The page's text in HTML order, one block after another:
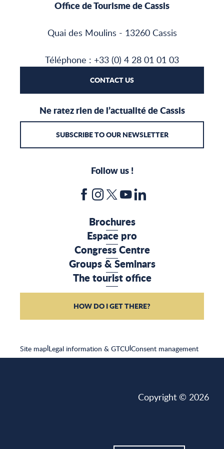
Office de Tourisme de Cassis
Quai des Moulins - 13260 Cassis
Téléphone : +33 (0) 4 28 01 01 03
CONTACT US
Ne ratez rien de l’actualité de Cassis
SUBSCRIBE TO OUR NEWSLETTER
Follow us !
Site map|Legal information & GTCU|Consent management
Brochures
Espace pro
Congress Centre
Groups & Seminars
The tourist office
HOW DO I GET THERE?
Copyright © 2026